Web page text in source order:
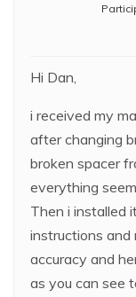
Hi Dan,
i received my
after changing
broken spacer
everything
Then i installed
instructions and
accuracy and
as you can see